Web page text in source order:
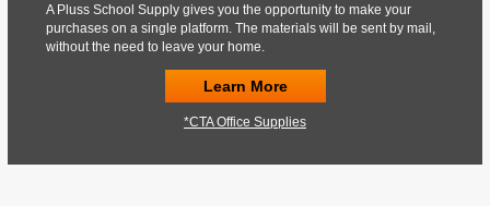
A Pluss School Supply gives you the opportunity to make your
purchases on a single platform. The materials will be sent by mail,
without the need to leave your home.
Learn More
*CTA Office Supplies